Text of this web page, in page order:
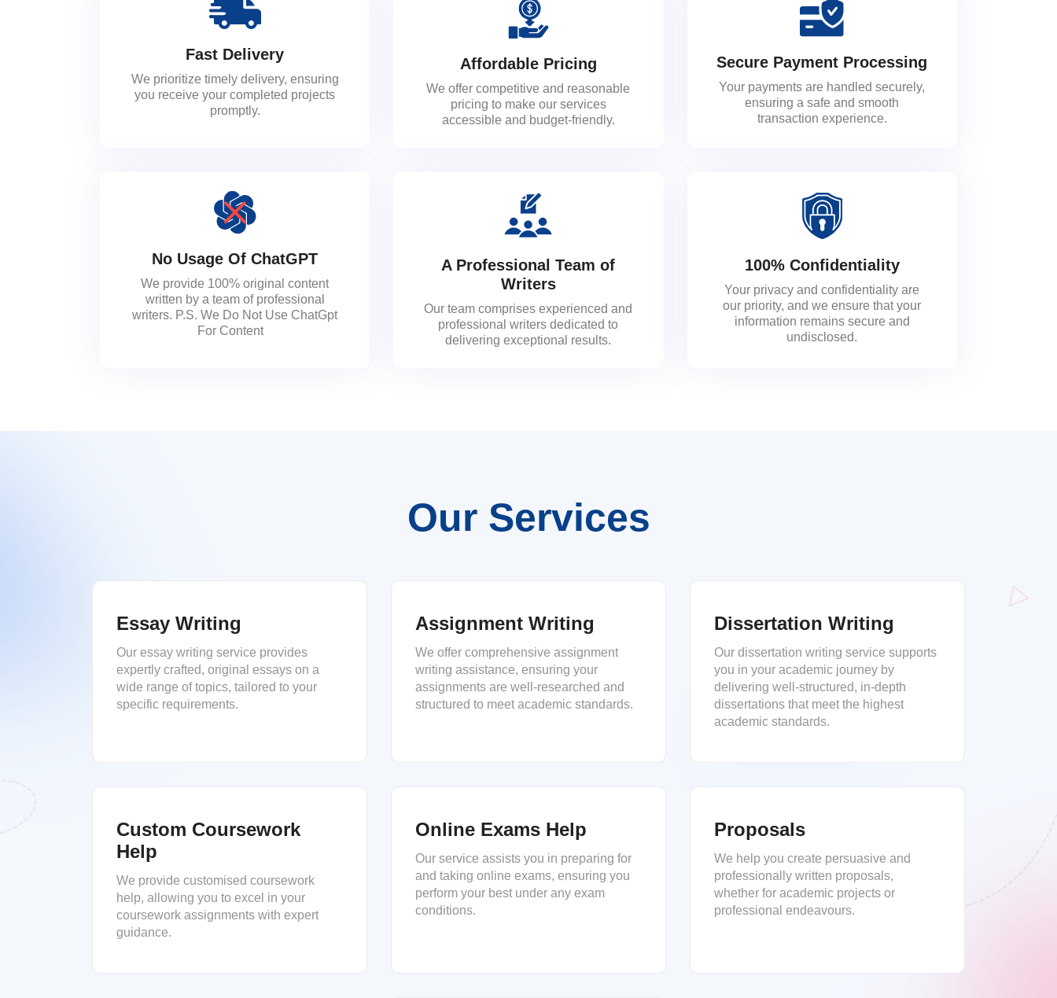
Fast Delivery
We prioritize timely delivery, ensuring
you receive your completed projects
promptly.
Affordable Pricing
We offer competitive and reasonable
pricing to make our services
accessible and budget-friendly.
Secure Payment Processing
Your payments are handled securely,
ensuring a safe and smooth
transaction experience.
No Usage Of ChatGPT
We provide 100% original content
written by a team of professional
writers. P.S. We Do Not Use ChatGpt
For Content
A Professional Team of
Writers
Our team comprises experienced and
professional writers dedicated to
delivering exceptional results.
100% Confidentiality
Your privacy and confidentiality are
our priority, and we ensure that your
information remains secure and
undisclosed.
Our Services
Essay Writing
Our essay writing service provides
expertly crafted, original essays on a
wide range of topics, tailored to your
specific requirements.
Assignment Writing
We offer comprehensive assignment
writing assistance, ensuring your
assignments are well-researched and
structured to meet academic standards.
Dissertation Writing
Our dissertation writing service supports
you in your academic journey by
delivering well-structured, in-depth
dissertations that meet the highest
academic standards.
Custom Coursework
Help
We provide customised coursework
help, allowing you to excel in your
coursework assignments with expert
guidance.
Online Exams Help
Our service assists you in preparing for
and taking online exams, ensuring you
perform your best under any exam
conditions.
Proposals
We help you create persuasive and
professionally written proposals,
whether for academic projects or
professional endeavours.